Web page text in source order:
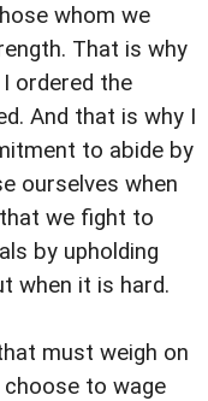
whom we
That is why
ordered the
And that is why I
to abide by
ourselves when
we fight to
by upholding
when it is hard.
must weigh on
to wage